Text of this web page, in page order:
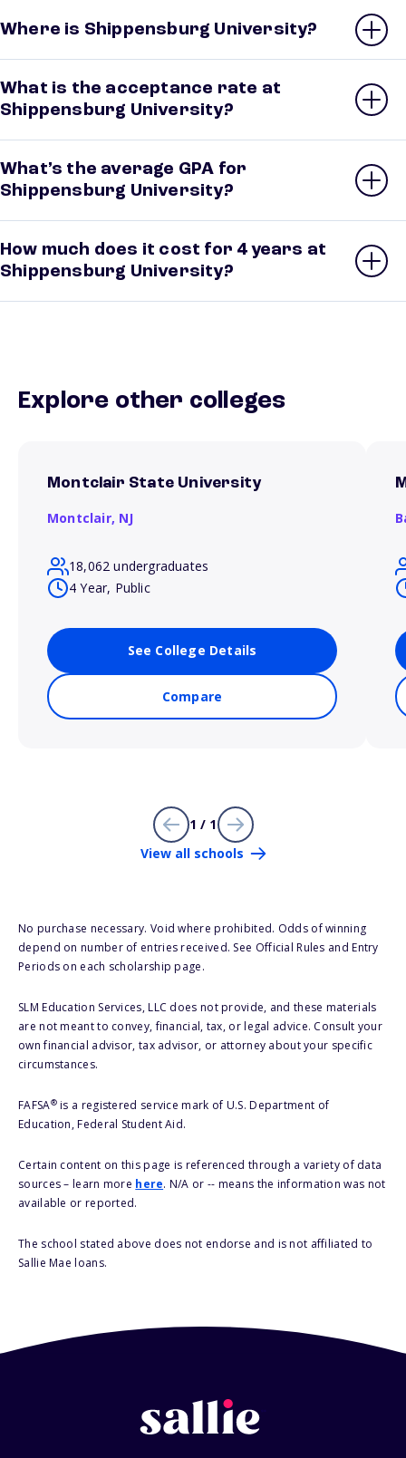
Where is Shippensburg University?
What is the acceptance rate at
Shippensburg University?
What’s the average GPA for
Shippensburg University?
How much does it cost for 4 years at
Shippensburg University?
Explore other colleges
Montclair State University
Montclair, NJ
18,062 undergraduates
4 Year, Public
See College Details
Compare
1 / 1
View all schools
No purchase necessary. Void where prohibited. Odds of winning
depend on number of entries received. See Official Rules and Entry
Periods on each scholarship page.
SLM Education Services, LLC does not provide, and these materials
are not meant to convey, financial, tax, or legal advice. Consult your
own financial advisor, tax advisor, or attorney about your specific
circumstances.
FAFSA®is a registered service mark of U.S. Department of
Education, Federal Student Aid.
Certain content on this page is referenced through a variety of data
sources – learn more here. N/A or -- means the information was not
available or reported.
The school stated above does not endorse and is not affiliated to
Sallie Mae loans.